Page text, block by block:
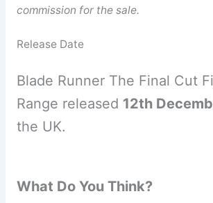
commission for the sale.
Release Date
Blade Runner The Final Cut
Range released 12th
the UK.
What Do You Think?